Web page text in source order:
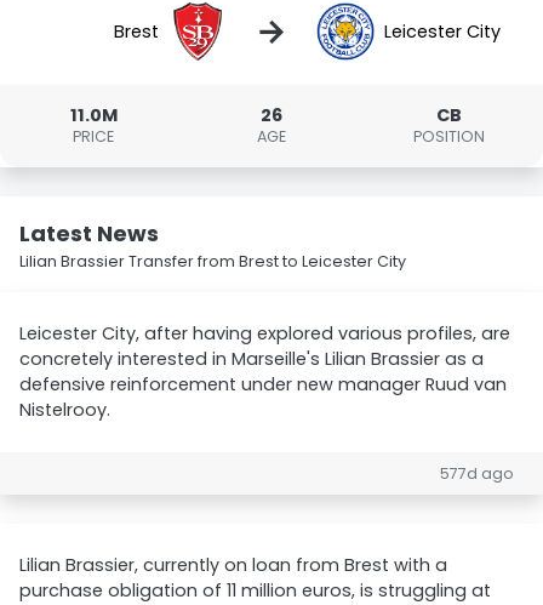
Brest → Leicester City
11.0M
PRICE
26
AGE
CB
POSITION
Latest News
Lilian Brassier Transfer from Brest to Leicester City
Leicester City, after having explored various profiles, are
concretely interested in Marseille's Lilian Brassier as a
defensive reinforcement under new manager Ruud van
Nistelrooy.
577d ago
Lilian Brassier, currently on loan from Brest with a
purchase obligation of 11 million euros, is struggling at